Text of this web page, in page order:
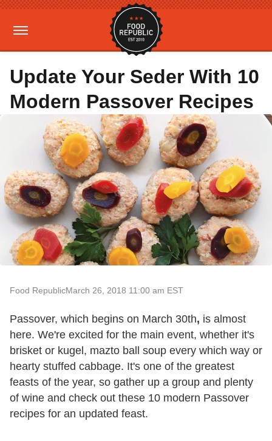
Update Your Seder With 10
Modern Passover Recipes
Food RepublicMarch 26, 2018 11:00 am EST
Passover, which begins on March 30th, is almost
here. We're excited for the main event, whether it's
brisket or kugel, mazto ball soup every which way or
hearty stuffed cabbage. It's one of the greatest
feasts of the year, so gather up a group and plenty
of wine and check out these 10 modern Passover
recipes for an updated feast.